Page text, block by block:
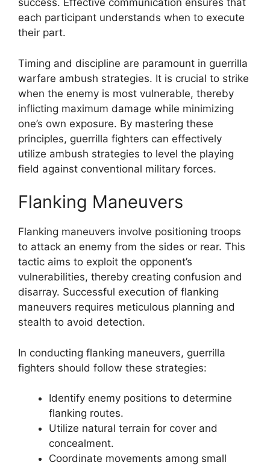
success. Effective communication ensures that
each participant understands when to execute
their part.
Timing and discipline are paramount in guerrilla
warfare ambush strategies. It is crucial to strike
when the enemy is most vulnerable, thereby
inflicting maximum damage while minimizing
one’s own exposure. By mastering these
principles, guerrilla fighters can effectively
utilize ambush strategies to level the playing
field against conventional military forces.
Flanking Maneuvers
Flanking maneuvers involve positioning troops
to attack an enemy from the sides or rear. This
tactic aims to exploit the opponent’s
vulnerabilities, thereby creating confusion and
disarray. Successful execution of flanking
maneuvers requires meticulous planning and
stealth to avoid detection.
In conducting flanking maneuvers, guerrilla
fighters should follow these strategies:
Identify enemy positions to determine
flanking routes.
Utilize natural terrain for cover and
concealment.
Coordinate movements among small